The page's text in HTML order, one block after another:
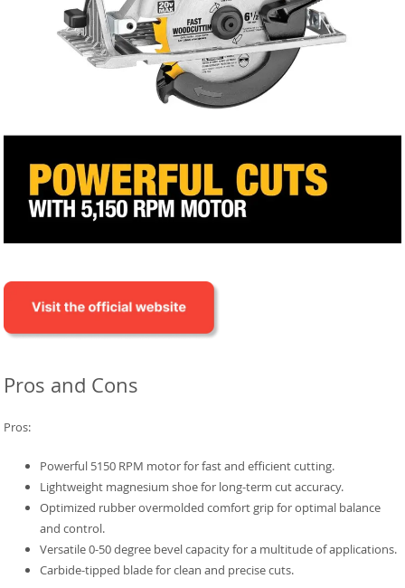
Pros and Cons
Pros:
Powerful 5150 RPM motor for fast and efficient cutting.
Lightweight magnesium shoe for long-term cut accuracy.
Optimized rubber overmolded comfort grip for optimal balance
and control.
Versatile 0-50 degree bevel capacity for a multitude of applications.
Carbide-tipped blade for clean and precise cuts.